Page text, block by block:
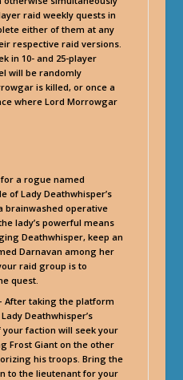
raid weekly quests in
either of them at any
respective raid versions.
in 10- and 25-player
will be randomly
is killed, or once a
where Lord Morrowgar
a rogue named
of Lady Deathwhisper’s
brainwashed operative
lady’s powerful means
Deathwhisper, keep an
Darnavan among her
raid group is to
quest.
After taking the platform
Deathwhisper’s
faction will seek your
Frost Giant on the other
his troops. Bring the
to the lieutenant for your